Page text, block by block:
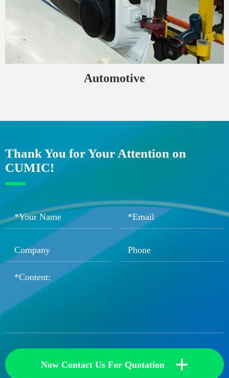
Automotive
Thank You for Your Attention on
CUMIC!
Now Contact Us For Quotation +